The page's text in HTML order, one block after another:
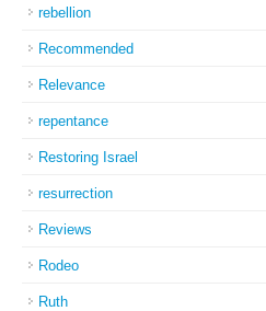
rebellion
Recommended
Relevance
repentance
Restoring Israel
resurrection
Reviews
Rodeo
Ruth